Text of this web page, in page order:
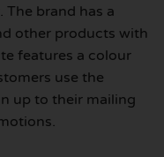
brand has a
other products with
features a colour
use the
up to their mailing